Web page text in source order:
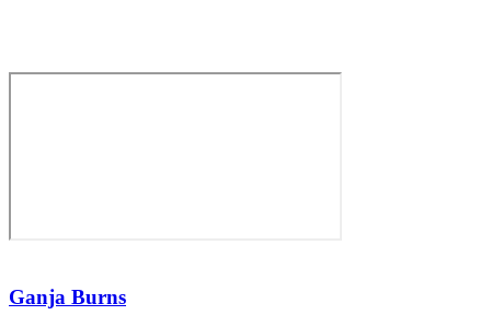
Ganja Burns